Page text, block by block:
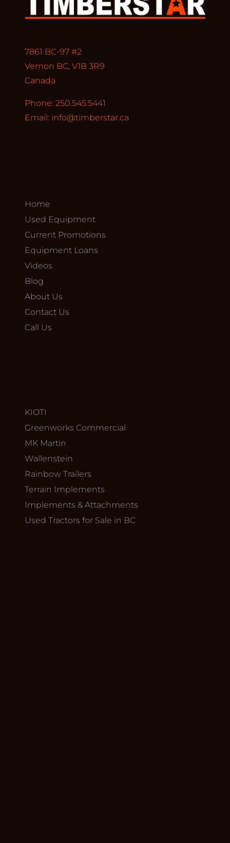
7861 BC-97 #2
Vernon BC, V1B 3R9
Canada
Phone: 250.545.5441
Email: info@timberstar.ca
Home
Used Equipment
Current Promotions
Equipment Loans
Videos
Blog
About Us
Contact Us
Call Us
KIOTI
Greenworks Commercial
MK Martin
Wallenstein
Rainbow Trailers
Terrain Implements
Implements & Attachments
Used Tractors for Sale in BC